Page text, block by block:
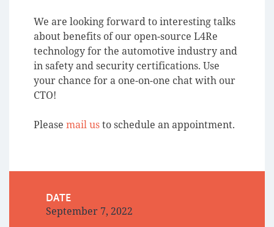
We are looking forward to interesting talks
about benefits of our open-source L4Re
technology for the automotive industry and
in safety and security certifications. Use
your chance for a one-on-one chat with our
CTO!
Please mail usto schedule an appointment.
DATE
September 7, 2022